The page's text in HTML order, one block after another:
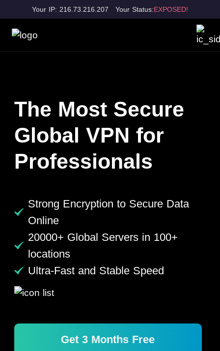
Your IP: 216.73.216.207 Your Status:EXPOSED!
The Most Secure
Global VPN for
Professionals
Strong Encryption to Secure Data
Online
20000+ Global Servers in 100+
locations
Ultra-Fast and Stable Speed
Get 3 Months Free